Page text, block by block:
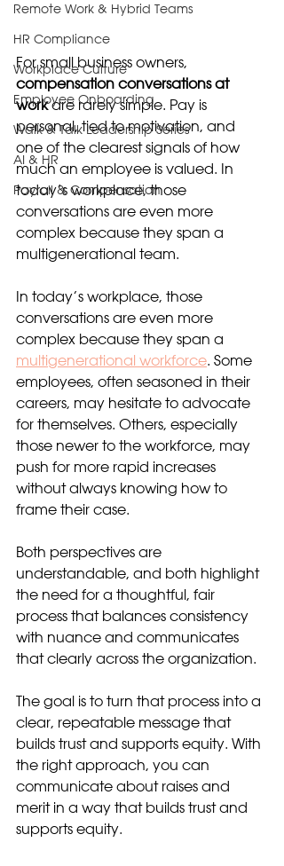
Remote Work & Hybrid Teams
HR Compliance
Workplace Culture
Employee Onboarding
Walk & Talk Leadership Series
AI & HR
Payroll & Compensation
For small business owners,
compensation conversations at
work are rarely simple. Pay is
personal, tied to motivation, and
one of the clearest signals of how
much an employee is valued. In
today’s workplace, those
conversations are even more
complex because they span a
multigenerational team.
In today’s workplace, those
conversations are even more
complex because they span a
multigenerational workforce. Some
employees, often seasoned in their
careers, may hesitate to advocate
for themselves. Others, especially
those newer to the workforce, may
push for more rapid increases
without always knowing how to
frame their case.
Both perspectives are
understandable, and both highlight
the need for a thoughtful, fair
process that balances consistency
with nuance and communicates
that clearly across the organization.
The goal is to turn that process into a
clear, repeatable message that
builds trust and supports equity. With
the right approach, you can
communicate about raises and
merit in a way that builds trust and
supports equity.